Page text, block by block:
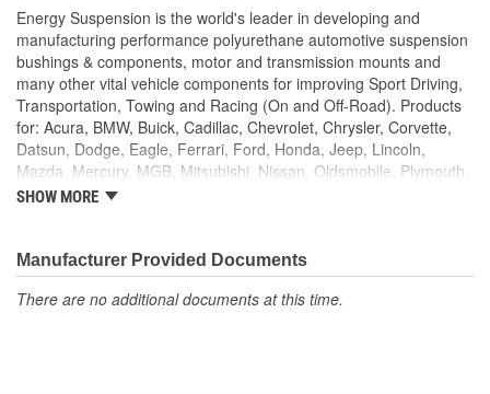
Energy Suspension is the world's leader in developing and
manufacturing performance polyurethane automotive suspension
bushings & components, motor and transmission mounts and
many other vital vehicle components for improving Sport Driving,
Transportation, Towing and Racing (On and Off-Road). Products
for: Acura, BMW, Buick, Cadillac, Chevrolet, Chrysler, Corvette,
Datsun, Dodge, Eagle, Ferrari, Ford, Honda, Jeep, Lincoln,
Mazda, Mercury, MGB, Mitsubishi, Nissan, Oldsmobile, Plymouth,
Pontiac, Saturn, Toyota, Volkswagen and for universal
colors: black (for that stock/OEM look)and red for that high
performance & custom look)and the shock boots in several more
colors. The three most valuable reasons for using Energy
SHOW MORE
Manufacturer Provided Documents
There are no additional documents at this time.